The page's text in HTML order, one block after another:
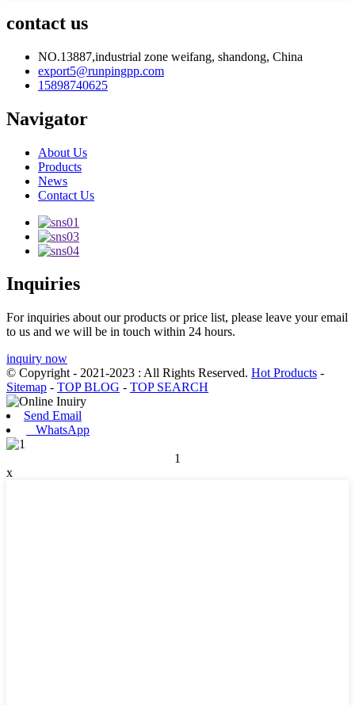
contact us
NO.13887,industrial zone weifang, shandong, China
export5@runpingpp.com
15898740625
Navigator
About Us
Products
News
Contact Us
Inquiries
For inquiries about our products or price list, please leave your email
to us and we will be in touch within 24 hours.
inquiry now
© Copyright - 2021-2023 : All Rights Reserved. Hot Products -
Sitemap - TOP BLOG - TOP SEARCH
Send Email
WhatsApp
1
x